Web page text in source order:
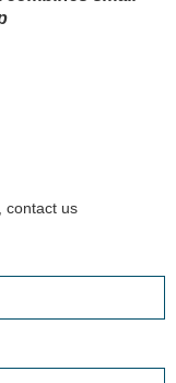
contact us